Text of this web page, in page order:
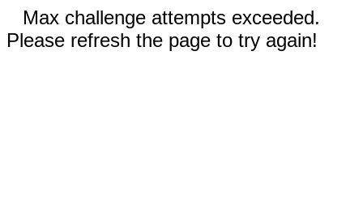
Max challenge attempts exceeded.
Please refresh the page to try again!